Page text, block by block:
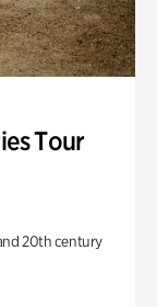
Tour
20th century